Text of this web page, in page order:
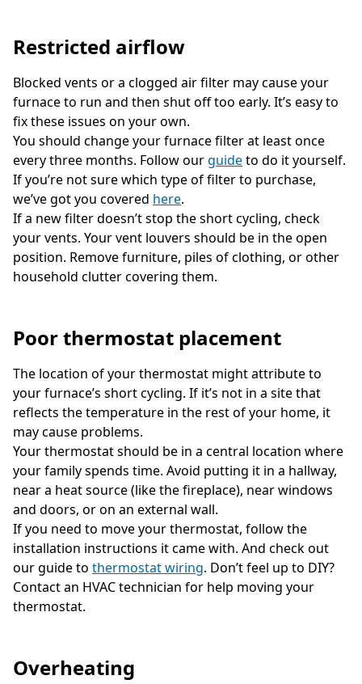
Restricted airflow
Blocked vents or a clogged air filter may cause your
furnace to run and then shut off too early. It’s easy to
fix these issues on your own.
You should change your furnace filter at least once
every three months. Follow ourguideto do it yourself.
If you’re not sure which type of filter to purchase,
we’ve got you covered here.
If a new filter doesn’t stop the short cycling, check
your vents. Your vent louvers should be in the open
position. Remove furniture, piles of clothing, or other
household clutter covering them.
Poor thermostat placement
The location of your thermostat might attribute to
your furnace’s short cycling. If it’s not in a site that
reflects the temperature in the rest of your home, it
may cause problems.
Your thermostat should be in a central location where
your family spends time. Avoid putting it in a hallway,
near a heat source (like the fireplace), near windows
and doors, or on an external wall.
If you need to move your thermostat, follow the
installation instructions it came with. And check out
our guide to thermostat wiring. Don’t feel up to DIY?
Contact an HVAC technician for help moving your
thermostat.
Overheating